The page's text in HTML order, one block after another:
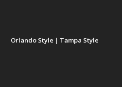
Orlando Style | Tampa Style